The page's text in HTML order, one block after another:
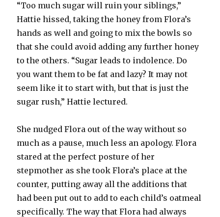
“Too much sugar will ruin your siblings,”
Hattie hissed, taking the honey from Flora’s
hands as well and going to mix the bowls so
that she could avoid adding any further honey
to the others. “Sugar leads to indolence. Do
you want them to be fat and lazy? It may not
seem like it to start with, but that is just the
sugar rush,” Hattie lectured.
She nudged Flora out of the way without so
much as a pause, much less an apology. Flora
stared at the perfect posture of her
stepmother as she took Flora’s place at the
counter, putting away all the additions that
had been put out to add to each child’s oatmeal
specifically. The way that Flora had always